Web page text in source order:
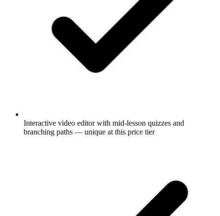
Interactive video editor with mid-lesson quizzes and
branching paths — unique at this price tier